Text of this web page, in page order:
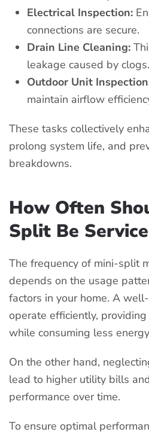
Electrical Inspection:
connections are secure.
Drain Line Cleaning:
leakage caused by clogs.
Outdoor Unit
maintain airflow
These tasks collectively
prolong system life, and
breakdowns.
How Often
Split Be
The frequency of mini-split
depends on the usage
factors in your home. A
operate efficiently,
while consuming less
On the other hand,
lead to higher utility bills
performance over time.
To ensure optimal